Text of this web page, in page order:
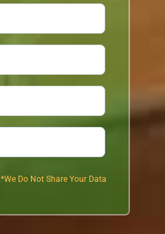
*We Do Not Share Your Data